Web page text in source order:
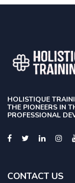
HOLISTIQUE
THE PIONEERS IN
PROFESSIONAL
CONTACT US